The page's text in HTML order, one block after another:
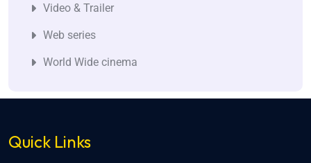
Video & Trailer
Web series
World Wide cinema
Quick Links